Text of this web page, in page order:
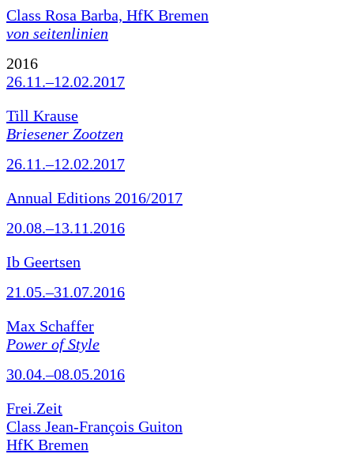
Class Rosa Barba, HfK Bremen
von seitenlinien
2016
26.11.–12.02.2017
Till Krause
Briesener Zootzen
26.11.–12.02.2017
Annual Editions 2016/2017
20.08.–13.11.2016
Ib Geertsen
21.05.–31.07.2016
Max Schaffer
Power of Style
30.04.–08.05.2016
Frei.Zeit
Class Jean-François Guiton
HfK Bremen